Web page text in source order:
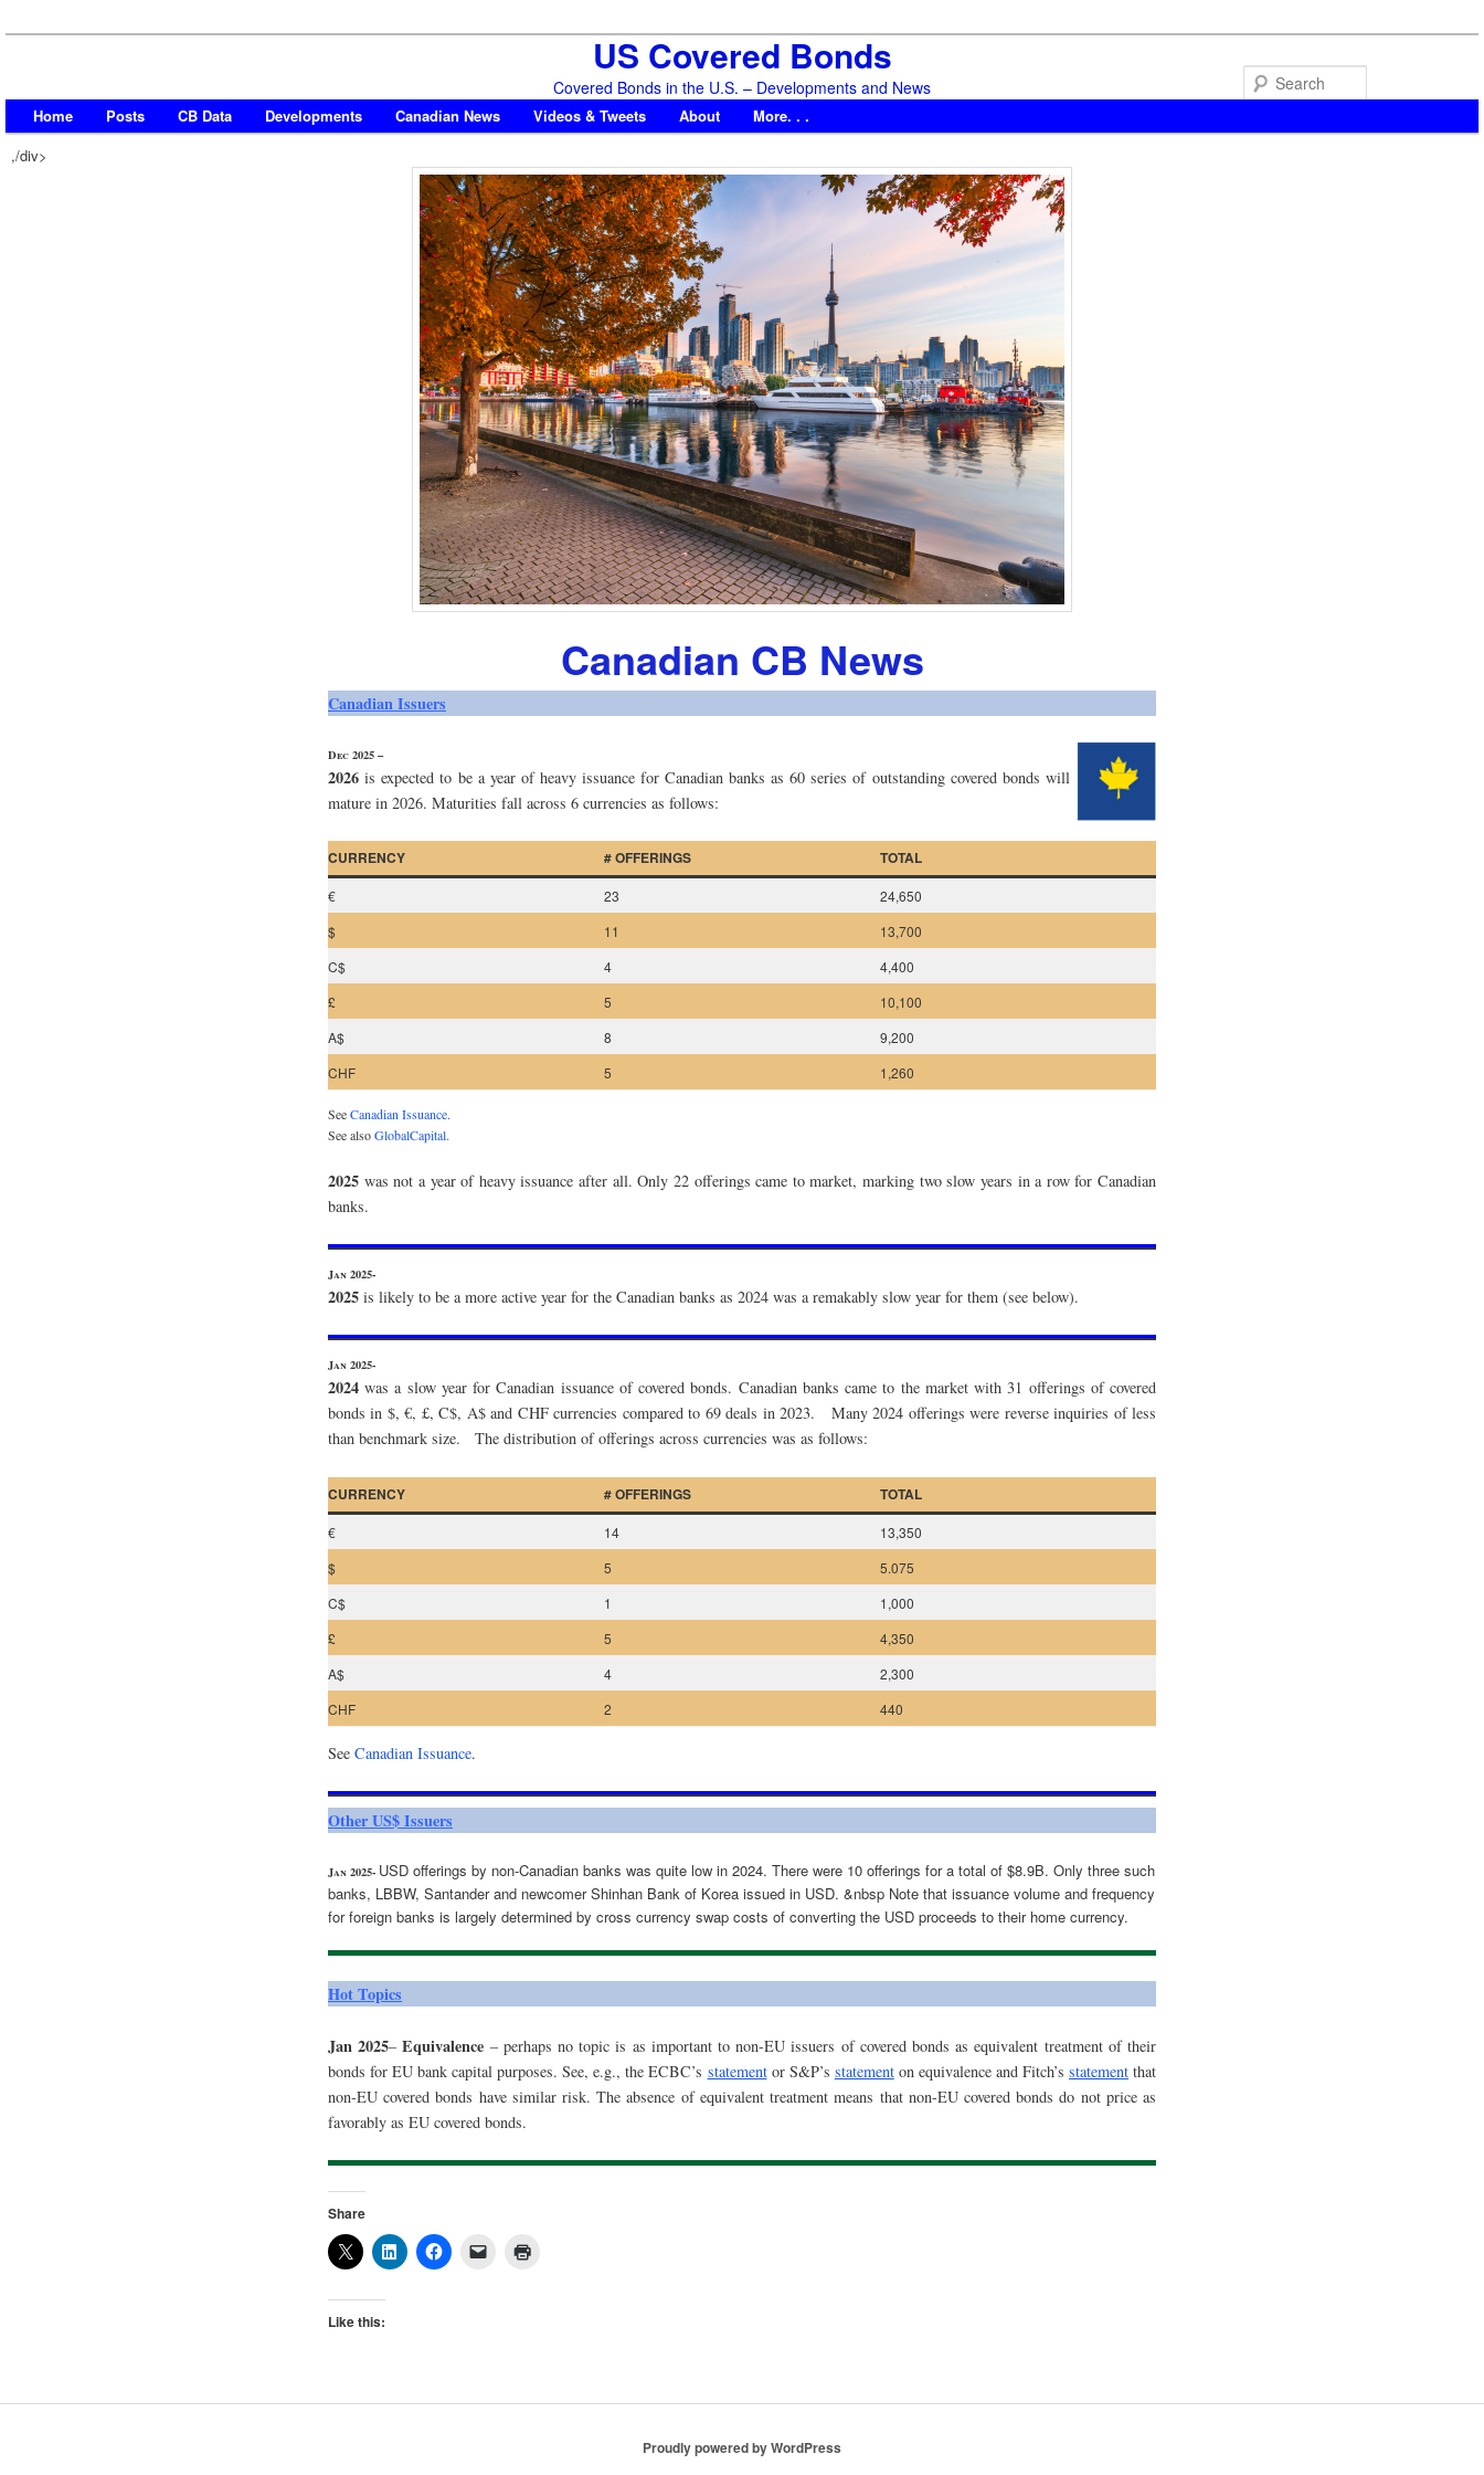
US Covered Bonds
Covered Bonds in the U.S. – Developments and News
Home Posts CB Data Developments Canadian News Videos & Tweets About
More. . .
,/div>
Canadian CB News
Canadian Issuers
Dec 2025 –
2026 is expected to be a year of heavy issuance for Canadian banks as 60 series of outstanding covered bonds will
mature in 2026. Maturities fall across 6 currencies as follows:
CURRENCY # OFFERINGS TOTAL
€ 23
24,650
$
11
13,700
C$
4
4,400
£
5
10,100
A$
8
9,200
CHF
5 1,260
SeeCanadian Issuance.
See alsoGlobalCapital.
2025 was not a year of heavy issuance after all. Only 22 offerings came to market, marking two slow years in a row for Canadian
banks.
Jan 2025-
2025 is likely to be a more active year for the Canadian banks as 2024 was a remakably slow year for them (see below).
Jan 2025-
2024 was a slow year for Canadian issuance of covered bonds. Canadian banks came to the market with 31 offerings of covered
bonds in $, €, £, C$, A$ and CHF currencies compared to 69 deals in 2023. Many 2024 offerings were reverse inquiries of less
than benchmark size. The distribution of offerings across currencies was as follows:
CURRENCY # OFFERINGS TOTAL
€ 14
13,350
$
5
5.075
C$
1
1,000
£
5
4,350
A$
4
2,300
CHF
2 440
See Canadian Issuance.
Other US$ Issuers
Jan 2025- USD offerings by non-Canadian banks was quite low in 2024. There were 10 offerings for a total of $8.9B. Only three such
banks, LBBW, Santander and newcomer Shinhan Bank of Korea issued in USD. &nbsp Note that issuance volume and frequency
for foreign banks is largely determined by cross currency swap costs of converting the USD proceeds to their home currency.
Hot Topics
Jan 2025–Equivalence – perhaps no topic is as important to non-EU issuers of covered bonds as equivalent treatment of their
bonds for EU bank capital purposes. See, e.g., the ECBC’s statementor S&P’s statementon equivalence and Fitch’s statementthat
non-EU covered bonds have similar risk. The absence of equivalent treatment means that non-EU covered bonds do not price as
favorably as EU covered bonds.
Share
Like this:
Proudly powered by WordPress